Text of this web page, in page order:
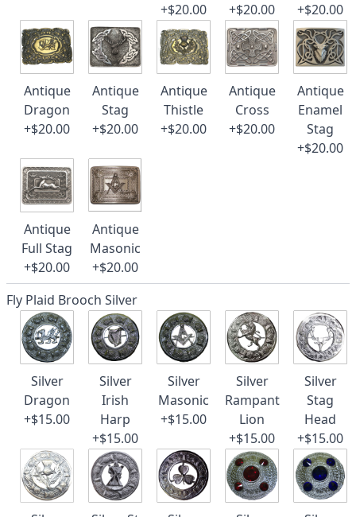
+$20.00
+$20.00
+$20.00
Antique
Dragon
+$20.00
Antique
Stag
+$20.00
Antique
Thistle
+$20.00
Antique
Cross
+$20.00
Antique
Enamel
Stag
+$20.00
Antique
Full Stag
+$20.00
Antique
Masonic
+$20.00
Fly Plaid Brooch Silver
Silver
Dragon
+$15.00
Silver
Irish
Harp
+$15.00
Silver
Masonic
+$15.00
Silver
Rampant
Lion
+$15.00
Silver
Stag
Head
+$15.00